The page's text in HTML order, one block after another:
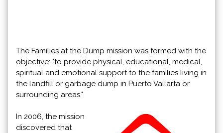
The Families at the Dump mission was formed with the
objective: "to provide physical, educational, medical,
spiritual and emotional support to the families living in
the landfill or garbage dump in Puerto Vallarta or
surrounding areas."
In 2006, the mission
discovered that